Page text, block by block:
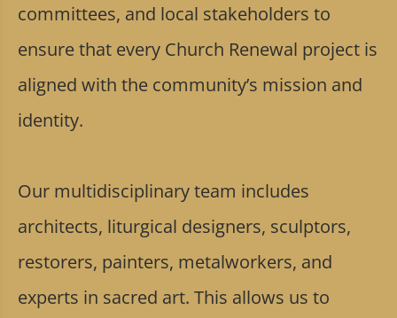
committees, and local stakeholders to
ensure that every Church Renewal project is
aligned with the community’s mission and
identity.
Our multidisciplinary team includes
architects, liturgical designers, sculptors,
restorers, painters, metalworkers, and
experts in sacred art. This allows us to